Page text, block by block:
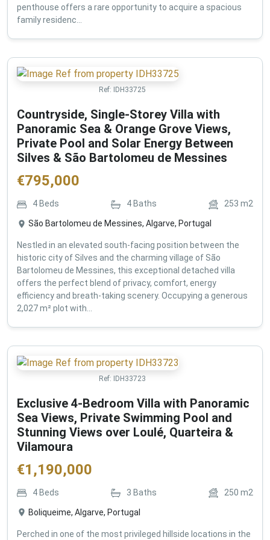
penthouse offers a rare opportunity to acquire a spacious
family residenc...
Ref: IDH33725
Countryside, Single-Storey Villa with
Panoramic Sea & Orange Grove Views,
Private Pool and Solar Energy Between
Silves & São Bartolomeu de Messines
€795,000
4 Beds 4 Baths 253 m2
São Bartolomeu de Messines, Algarve, Portugal
Nestled in an elevated south-facing position between the
historic city of Silves and the charming village of São
Bartolomeu de Messines, this exceptional detached villa
offers the perfect blend of privacy, comfort, energy
efficiency and breath-taking scenery. Occupying a generous
2,027 m² plot with...
Ref: IDH33723
Exclusive 4-Bedroom Villa with Panoramic
Sea Views, Private Swimming Pool and
Stunning Views over Loulé, Quarteira &
Vilamoura
€1,190,000
4 Beds 3 Baths 250 m2
Boliqueime, Algarve, Portugal
Perched in one of the most privileged hillside locations in the